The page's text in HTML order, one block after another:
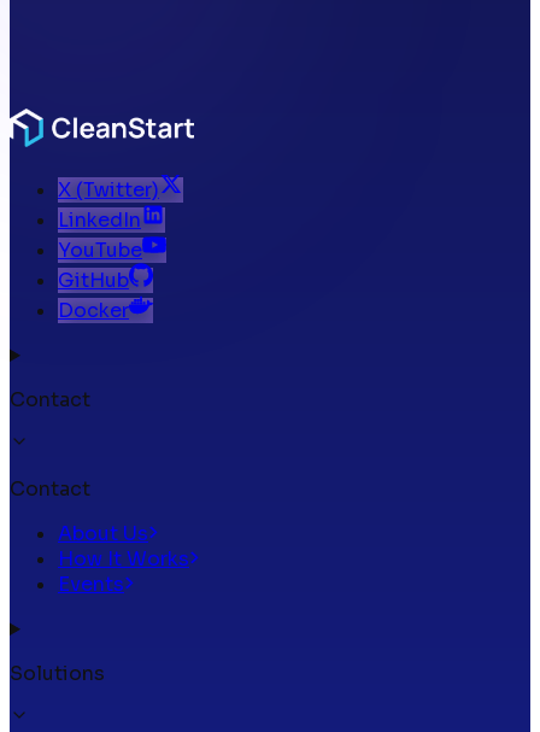
X (Twitter)
LinkedIn
YouTube
GitHub
Docker
Contact
Contact
About Us
How It Works
Events
Solutions